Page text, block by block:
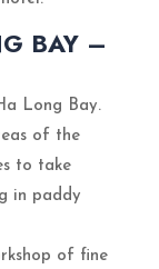
BAY –
Long Bay.
of the
to take
in paddy
of fine